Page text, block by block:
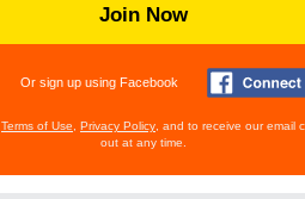
Join Now
Or sign up using Facebook
Terms of Use Privacy Policy , and to receive our email
out at any time.